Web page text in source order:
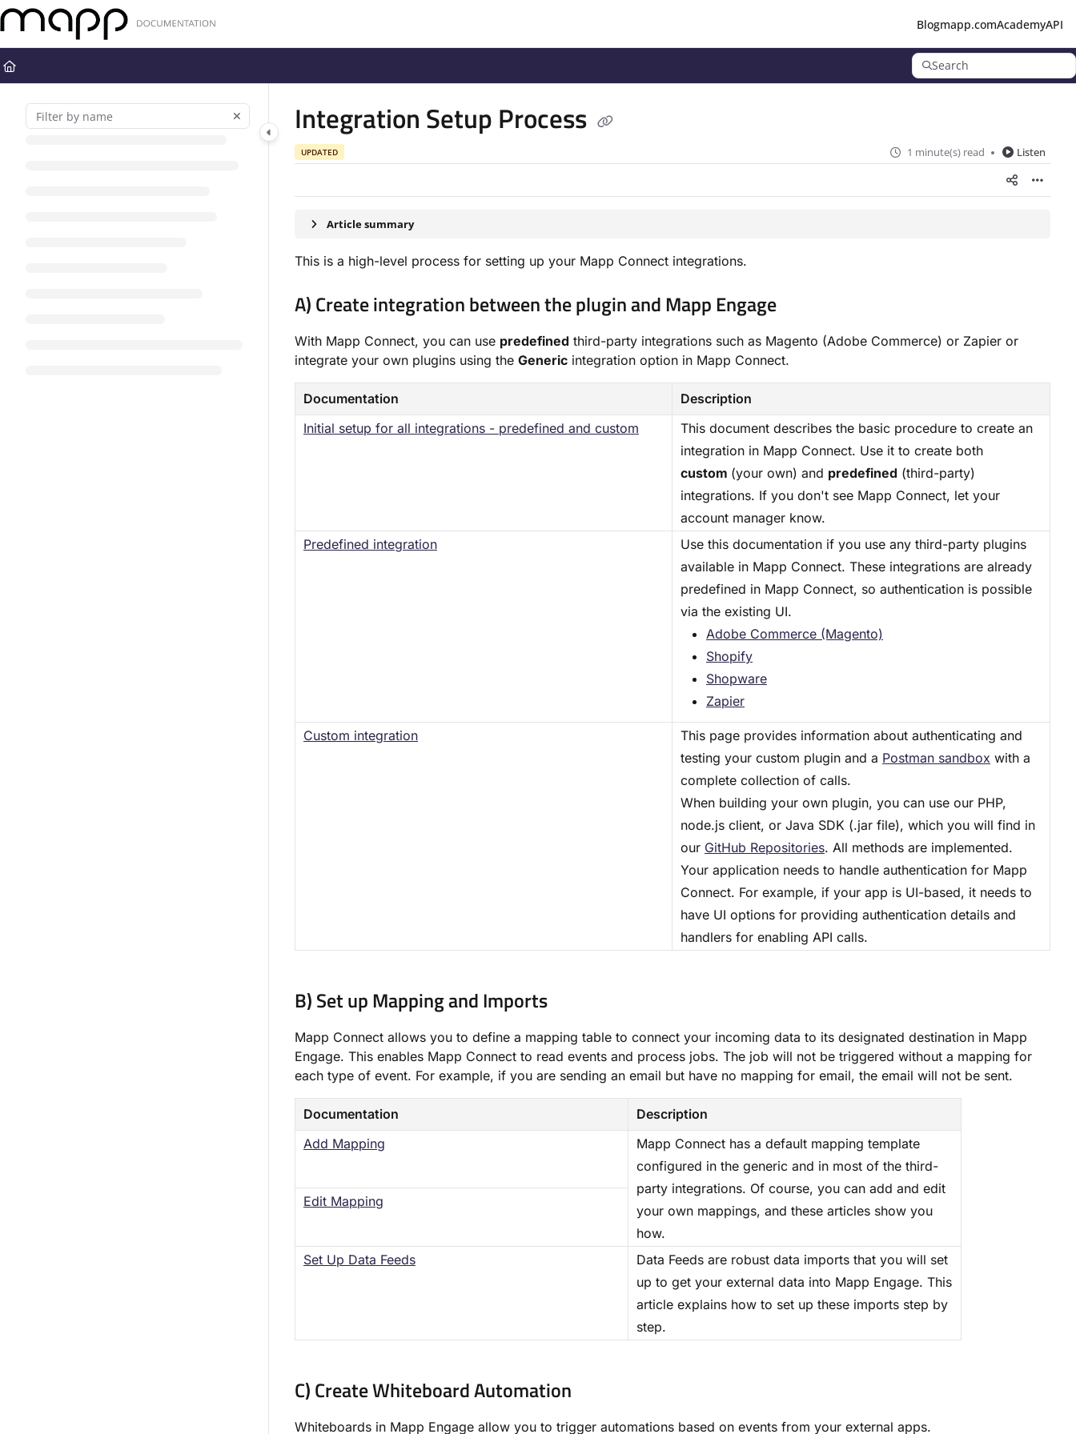
Documentation Index
Fetch the complete documentation index at:
Use this file to discover all available pages before exploring further.
Blogmapp.comAcademyAPI
Search
Integration Setup Process
UPDATED 1 minute(s) read Listen
Article summary
This is a high-level process for setting up your Mapp Connect integrations.
A) Create integration between the plugin and Mapp Engage
With Mapp Connect, you can use predefined third-party integrations such as Magento (Adobe Commerce) or Zapier or
integrate your own plugins using the Generic integration option in Mapp Connect.
Documentation
Description
Initial setup for all integrations - predefined and custom
This document describes the basic procedure to create an
integration in Mapp Connect. Use it to create both
custom (your own) and predefined (third-party)
integrations. If you don't see Mapp Connect, let your
account manager know.
Predefined integration
Use this documentation if you use any third-party plugins
available in Mapp Connect. These integrations are already
predefined in Mapp Connect, so authentication is possible
via the existing UI.
Adobe Commerce (Magento)
Shopify
Shopware
Zapier
Custom integration
This page provides information about authenticating and
testing your custom plugin and a Postman sandbox with a
complete collection of calls.
When building your own plugin, you can use our PHP,
node.js client, or Java SDK (.jar file), which you will find in
our GitHub Repositories. All methods are implemented.
Your application needs to handle authentication for Mapp
Connect. For example, if your app is UI-based, it needs to
have UI options for providing authentication details and
handlers for enabling API calls.
B) Set up Mapping and Imports
Mapp Connect allows you to define a mapping table to connect your incoming data to its designated destination in Mapp
Engage. This enables Mapp Connect to read events and process jobs. The job will not be triggered without a mapping for
each type of event. For example, if you are sending an email but have no mapping for email, the email will not be sent.
Documentation
Description
Add Mapping
Mapp Connect has a default mapping template
configured in the generic and in most of the third-
party integrations. Of course, you can add and edit
your own mappings, and these articles show you
how.
Edit Mapping
Set Up Data Feeds
Data Feeds are robust data imports that you will set
up to get your external data into Mapp Engage. This
article explains how to set up these imports step by
step.
C) Create Whiteboard Automation
Whiteboards in Mapp Engage allow you to trigger automations based on events from your external apps.